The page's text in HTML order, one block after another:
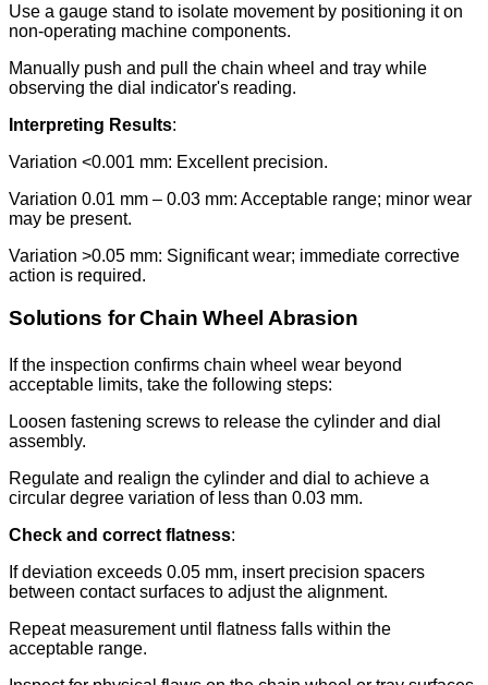
Use a gauge stand to isolate movement by positioning it on
non-operating machine components.
Manually push and pull the chain wheel and tray while
observing the dial indicator's reading.
Interpreting Results:
Variation <0.001 mm: Excellent precision.
Variation 0.01 mm – 0.03 mm: Acceptable range; minor wear
may be present.
Variation >0.05 mm: Significant wear; immediate corrective
action is required.
Solutions for Chain Wheel Abrasion
If the inspection confirms chain wheel wear beyond
acceptable limits, take the following steps:
Loosen fastening screws to release the cylinder and dial
assembly.
Regulate and realign the cylinder and dial to achieve a
circular degree variation of less than 0.03 mm.
Check and correct flatness:
If deviation exceeds 0.05 mm, insert precision spacers
between contact surfaces to adjust the alignment.
Repeat measurement until flatness falls within the
acceptable range.